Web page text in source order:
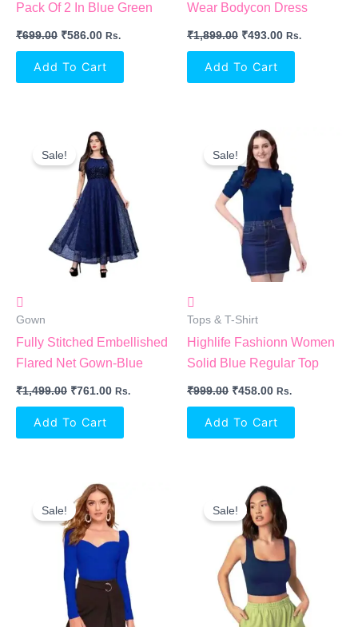
Pack Of 2 In Blue Green
₹699.00 ₹586.00 Rs.
Add To Cart
Wear Bodycon Dress
₹1,899.00 ₹493.00 Rs.
Add To Cart
Sale!
Gown
Fully Stitched Embellished
Flared Net Gown-Blue
₹1,499.00
Original
Price
Was:
₹1,499.00.
₹761.00
Is:
₹761.00.
Rs.
Add To Cart
Sale!
Tops & T-Shirt
Highlife Fashionn Women
Solid Blue Regular Top
₹999.00
Original
Price
Was:
₹999.00.
₹458.00
Current
Price
Is:
₹458.00.
Rs.
Add To Cart
Sale!
Original
Price
Was:
₹999.00.
Current
Price
Is:
₹510.00.
Sale!
Original
Price
Was:
₹799.00.
Current
Price
Is:
₹346.00.